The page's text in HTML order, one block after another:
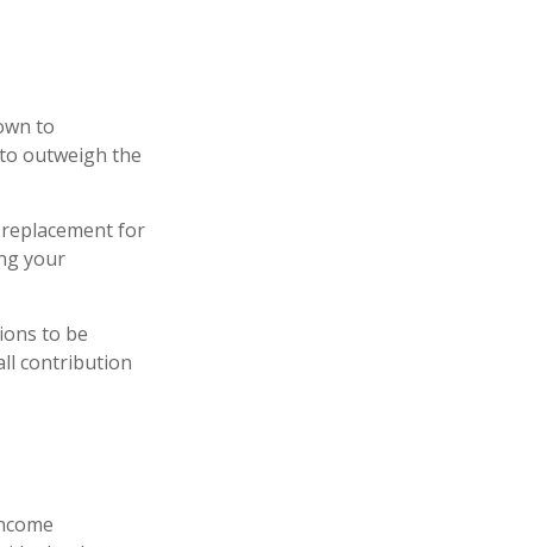
to
outweigh the
for
your
to be
contribution